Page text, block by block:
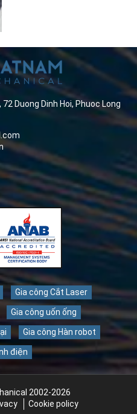
Duong Dinh Hoi, Phuoc Long
Gia công Cắt Laser
Gia công uốn ống
Gia công Hàn robot
điện
2002-2026
Cookie policy